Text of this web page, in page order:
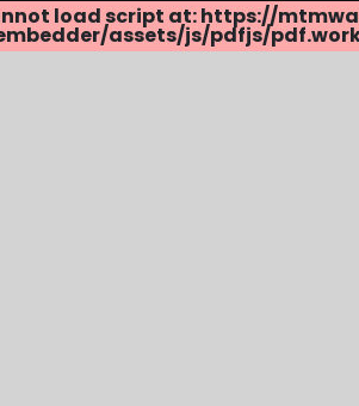
load script at: https://
assets/js/pdfjs/